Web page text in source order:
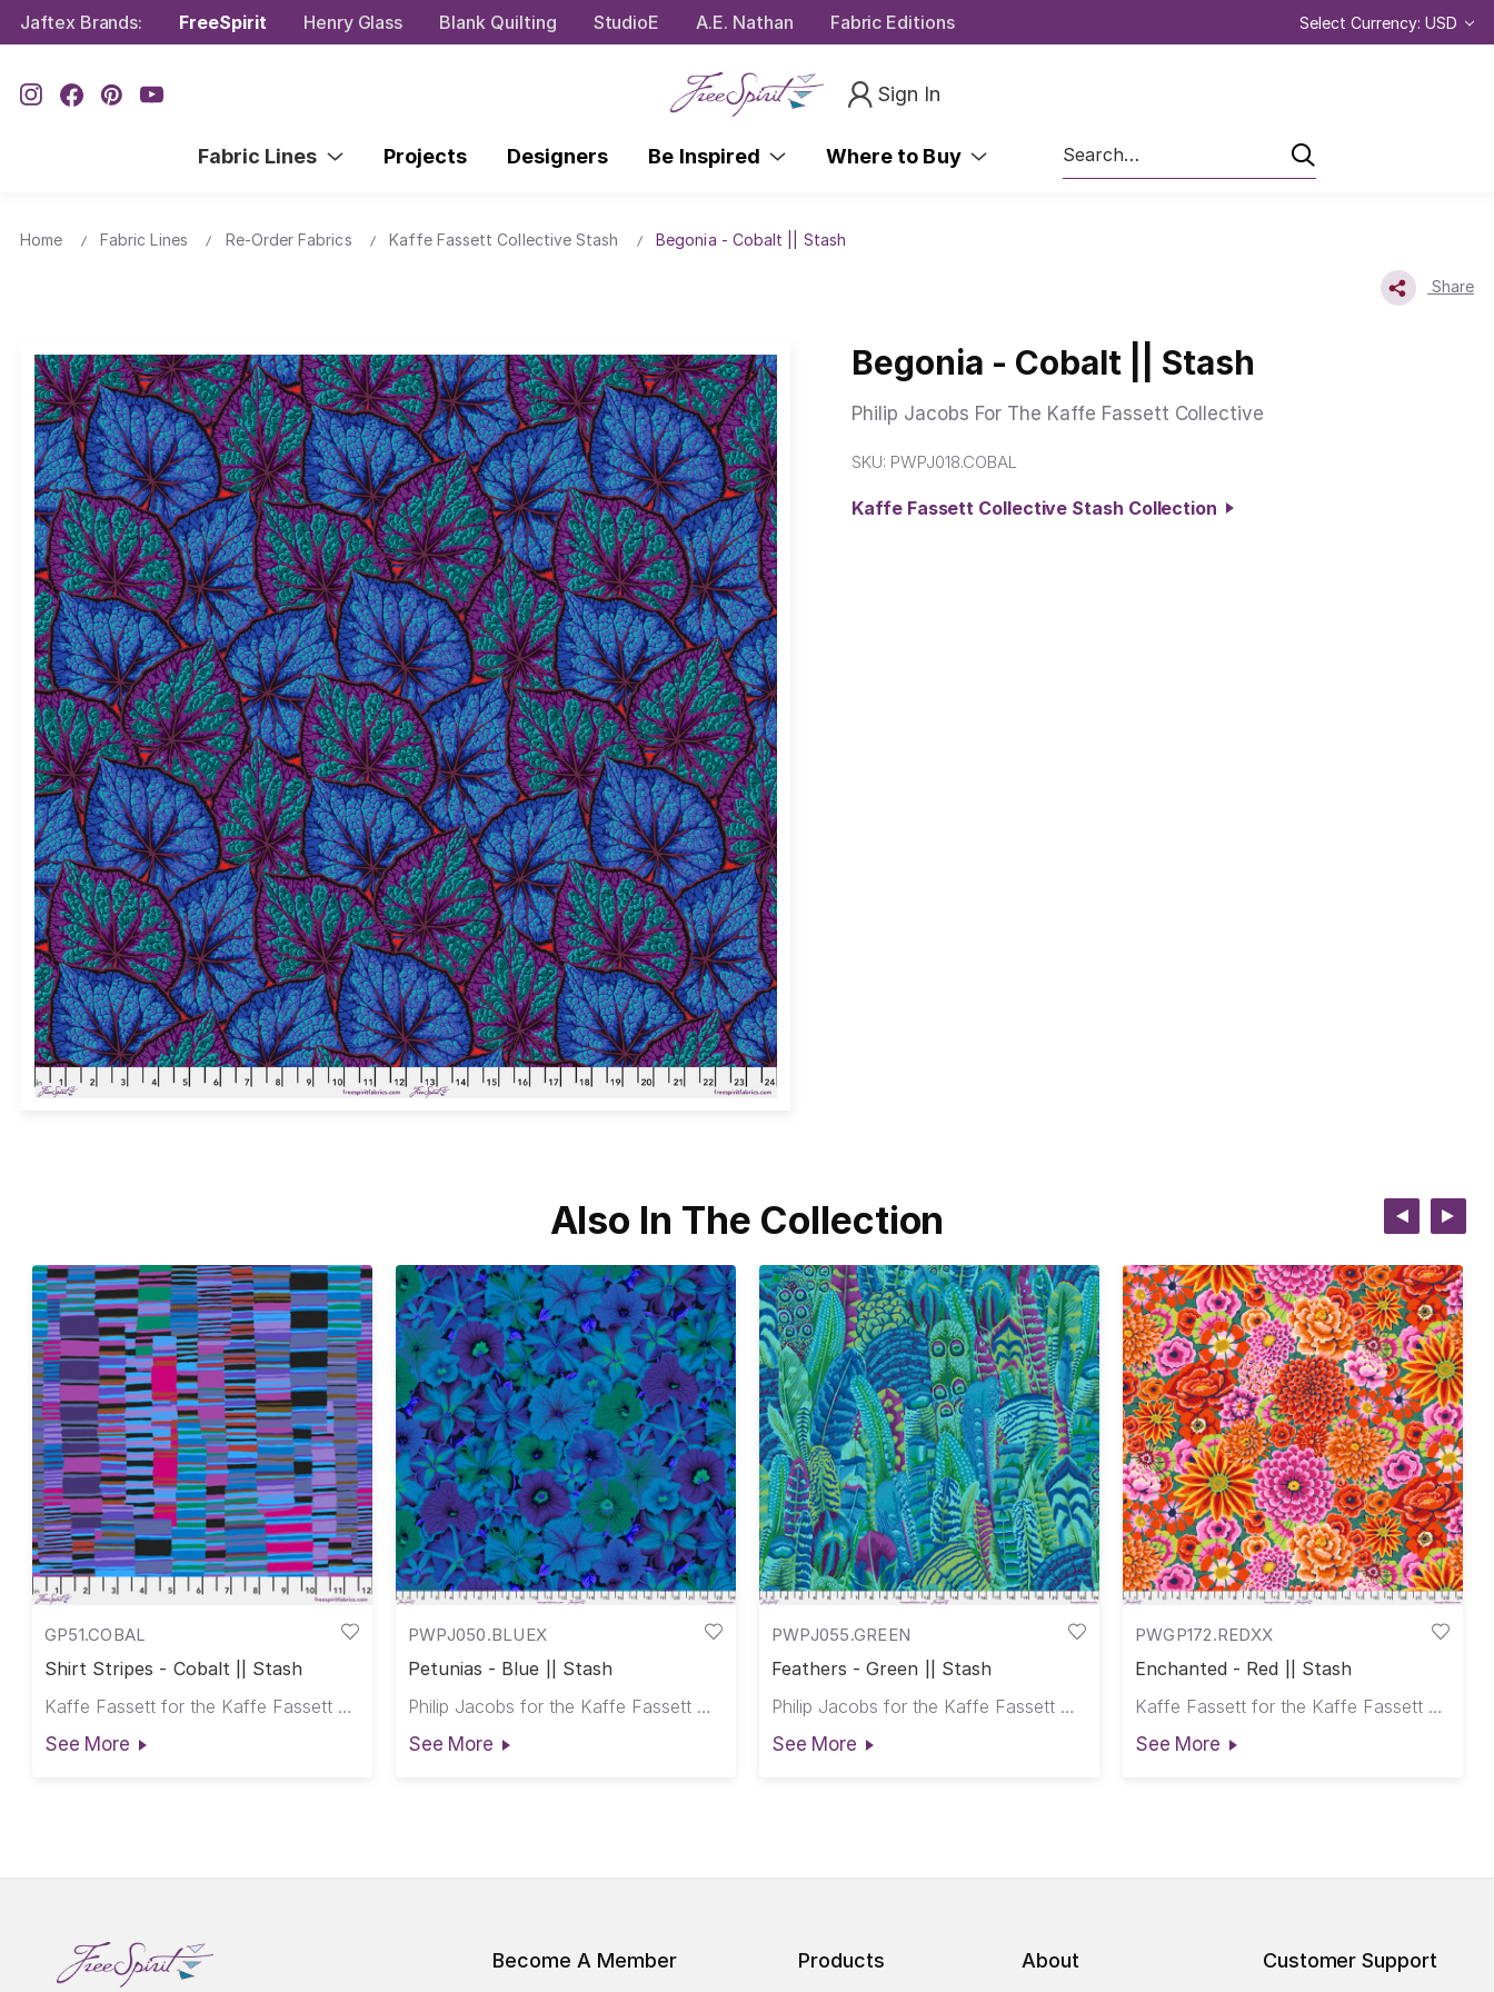
Jaftex Brands: FreeSpirit Henry Glass Blank Quilting StudioE A.E. Nathan Fabric Editions Select Currency: USD
Sign In
Fabric Lines Projects Designers Be Inspired Where to Buy
Search
Home Fabric Lines Re-Order Fabrics Kaffe Fassett Collective Stash Begonia - Cobalt || Stash
Share
Begonia - Cobalt || Stash
Philip Jacobs For The Kaffe Fassett Collective
SKU: PWPJ018.COBAL
Kaffe Fassett Collective Stash Collection
Also In The Collection
GP51.COBAL
Shirt Stripes - Cobalt || Stash
Kaffe Fassett for the Kaffe Fassett Collective
See More
PWPJ050.BLUEX
Petunias - Blue || Stash
Philip Jacobs for the Kaffe Fassett Collective
See More
PWPJ055.GREEN
Feathers - Green || Stash
Philip Jacobs for the Kaffe Fassett Collective
See More
PWGP172.REDXX
Enchanted - Red || Stash
Kaffe Fassett for the Kaffe Fassett Collective
See More
Become A Member Products About Customer Support